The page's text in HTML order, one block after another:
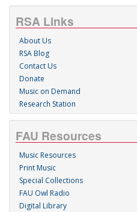
RSA Links
About Us
RSA Blog
Contact Us
Donate
Music on Demand
Research Station
FAU Resources
Music Resources
Print Music
Special Collections
FAU Owl Radio
Digital Library